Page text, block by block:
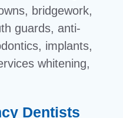
bridgework,
guards, anti-
implants,
whitening,
Dentists